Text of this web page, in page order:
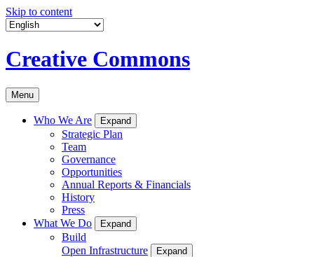
Skip to content
Creative Commons
Menu
Who We Are Expand
Strategic Plan
Team
Governance
Opportunities
Annual Reports & Financials
History
Press
What We Do
Expand
Build
Open Infrastructure
Expand